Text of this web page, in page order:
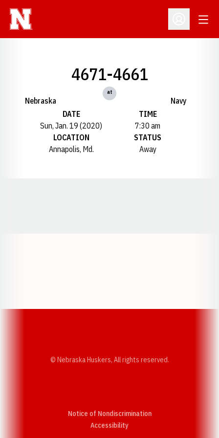
Open
Nebraska
4671-4661
at
Navy
DATE
Sun, Jan. 19 (2020)
TIME
7:30 am
LOCATION
Annapolis, Md.
STATUS
Away
© Nebraska Huskers, All rights reserved.
Notice of Nondiscrimination
AccessibilityOpens in a new window